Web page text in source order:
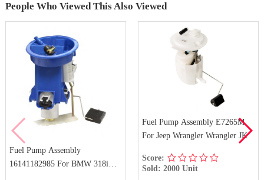
People Who Viewed This Also Viewed
Fuel Pump Assembly
16141182985 For BMW 318i
Fuel Pump Assembly E7265M
For Jeep Wrangler Wrangler JK
Score:
Sold: 2000 Unit